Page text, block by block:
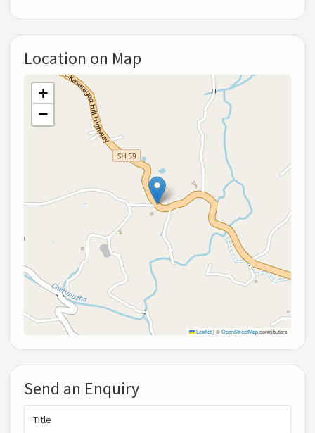
Location on Map
+
−
Leaflet |©OpenStreetMapcontributors
Send an Enquiry